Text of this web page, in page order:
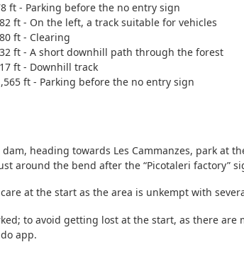
ft - Parking before the no entry sign
ft - On the left, a track suitable for vehicles
ft - Clearing
ft - A short downhill path through the forest
ft - Downhill track
ft - Parking before the no entry sign
dam, heading towards Les Cammanzes, park at
around the bend after the “Picotaleri factory”
at the start as the area is unkempt with
to avoid getting lost at the start, as there are
app.